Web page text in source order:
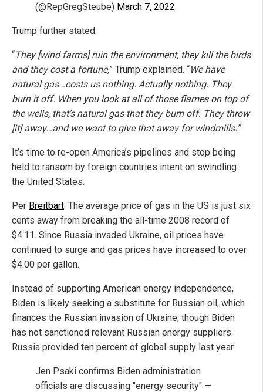
(@RepGregSteube) March 7, 2022
Trump further stated:
“They [wind farms] ruin the environment, they kill the birds
and they cost a fortune,” Trump explained. “We have
natural gas…costs us nothing. Actually nothing. They
burn it off. When you look at all of those flames on top of
the wells, that’s natural gas that they burn off. They throw
[it] away…and we want to give that away for windmills.”
It’s time to re-open America’s pipelines and stop being
held to ransom by foreign countries intent on swindling
the United States.
Per Breitbart: The average price of gas in the US is just six
cents away from breaking the all-time 2008 record of
$4.11. Since Russia invaded Ukraine, oil prices have
continued to surge and gas prices have increased to over
$4.00 per gallon.
Instead of supporting American energy independence,
Biden is likely seeking a substitute for Russian oil, which
finances the Russian invasion of Ukraine, though Biden
has not sanctioned relevant Russian energy suppliers.
Russia provided ten percent of global supply last year.
Jen Psaki confirms Biden administration
officials are discussing "energy security" —